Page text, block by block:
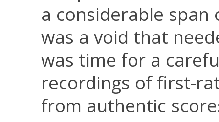
a considerable
was a void that
was time for a
recordings of first-
from authentic